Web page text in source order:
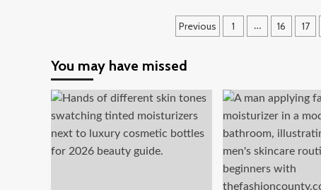
and
Bridesmaid
Posts
Previous 1 … 16 17
You may have missed